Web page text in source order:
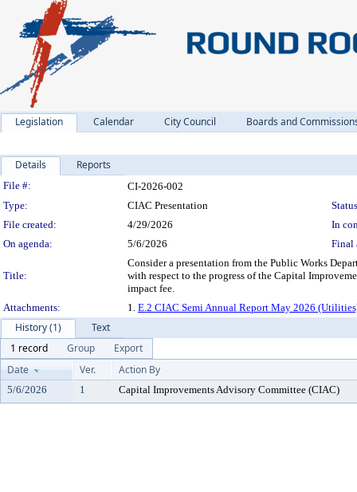
Legislation Calendar City Council Boards and
Details Reports
Legislation Details
File #:
CI-2026-002
Type:
CIAC Presentation
File created:
4/29/2026
In
On agenda:
5/6/2026 Final
Title:
Consider a presentation from the Public Works
with respect to the progress of the Capital
impact fee.
Attachments:
1. E.2 CIAC Semi Annual Report May 2026
History (1)
Text
1 record
Group
Export
Date
Ver. Action By
5/6/2026 1 Capital Improvements Advisory Committee (CIAC)